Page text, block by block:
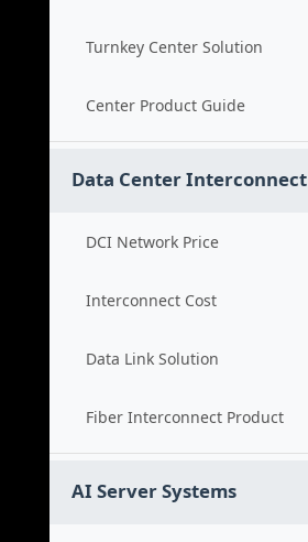
Turnkey Center Solution
Center Product Guide
Data Center Interconnect
DCI Network Price
Interconnect Cost
Data Link Solution
Fiber Interconnect Product
AI Server Systems